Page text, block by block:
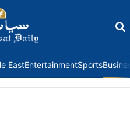
EastEntertainmentSports